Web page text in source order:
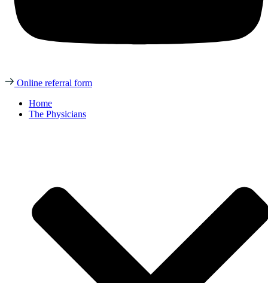
Online referral form
Home
The Physicians